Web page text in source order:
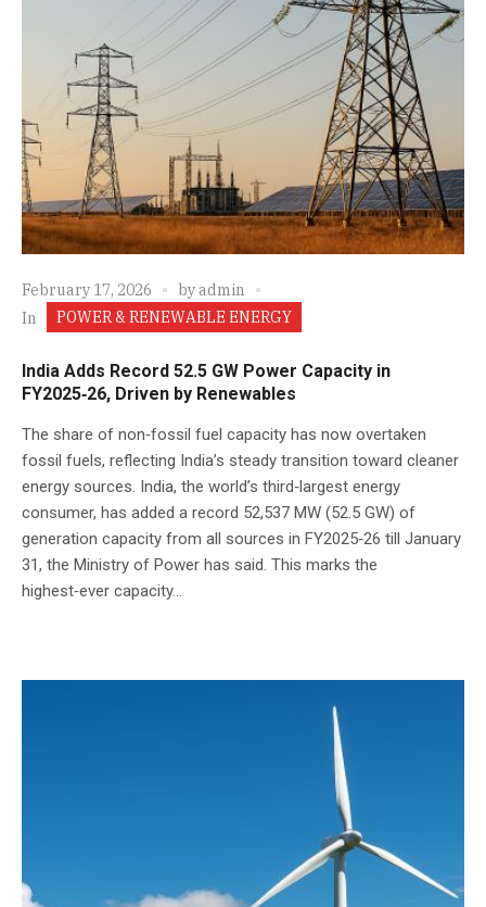
February 17, 2026 byadmin
In
POWER & RENEWABLE ENERGY
India Adds Record 52.5 GW Power Capacity in
FY2025‑26, Driven by Renewables
The share of non‑fossil fuel capacity has now overtaken
fossil fuels, reflecting India’s steady transition toward cleaner
energy sources. India, the world’s third‑largest energy
consumer, has added a record 52,537 MW (52.5 GW) of
generation capacity from all sources in FY2025‑26 till January
31, the Ministry of Power has said. This marks the
highest‑ever capacity...